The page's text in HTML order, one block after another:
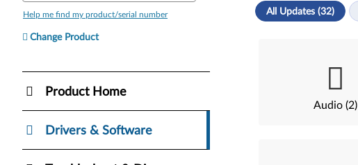
Help me find my product/serial number
Change Product
Product Home
Drivers & Software
All Updates (32)
Audio (2)